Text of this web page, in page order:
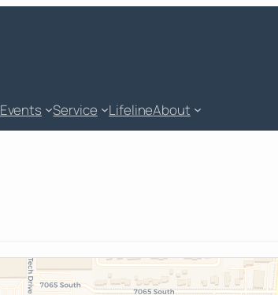
Events Service LifelineAbout